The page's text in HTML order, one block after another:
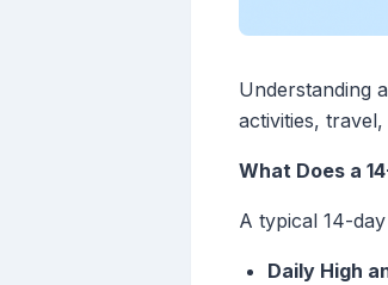
Understanding
activities,
What Does a
A typical 14-
Daily High